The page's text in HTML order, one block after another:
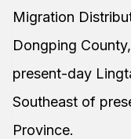
Migration
Dongping
present-day
Southeast of
Province.